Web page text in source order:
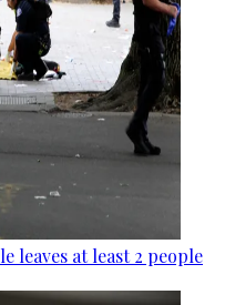
leaves at least 2 people